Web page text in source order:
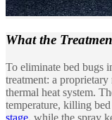
What the
To eliminate bed bugs
treatment: a
thermal heat system.
temperature, killing
stage, while the spray